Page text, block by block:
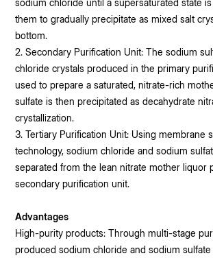
sodium chloride until a supersaturated state
them to gradually precipitate as mixed salt
bottom.
2. Secondary Purification Unit: The sodium
chloride crystals produced in the primary
used to prepare a saturated, nitrate-rich
sulfate is then precipitated as decahydrate
crystallization.
3. Tertiary Purification Unit: Using membrane
technology, sodium chloride and sodium
separated from the lean nitrate mother liquor
secondary purification unit.
Advantages
High-purity products: Through multi-stage
produced sodium chloride and sodium